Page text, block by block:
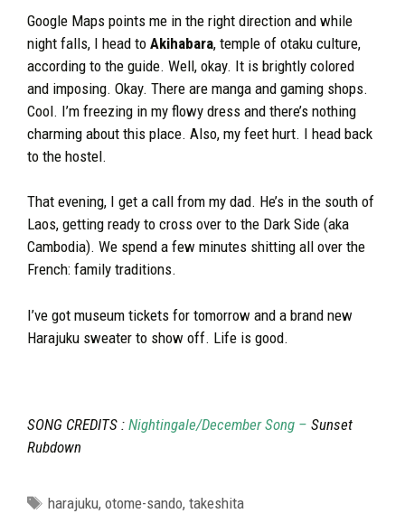
Google Maps points me in the right direction and while
night falls, I head to Akihabara, temple of otaku culture,
according to the guide. Well, okay. It is brightly colored
and imposing. Okay. There are manga and gaming shops.
Cool. I’m freezing in my flowy dress and there’s nothing
charming about this place. Also, my feet hurt. I head back
to the hostel.
That evening, I get a call from my dad. He’s in the south of
Laos, getting ready to cross over to the Dark Side (aka
Cambodia). We spend a few minutes shitting all over the
French: family traditions.
I’ve got museum tickets for tomorrow and a brand new
Harajuku sweater to show off. Life is good.
SONG CREDITS : Nightingale/December Song – Sunset
Rubdown
Tags
harajuku,otome-sando,takeshita